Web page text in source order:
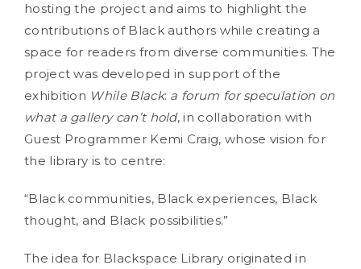
hosting the project and aims to highlight the
contributions of Black authors while creating a
space for readers from diverse communities. The
project was developed in support of the
exhibition While Black: a forum for speculation on
what a gallery can’t hold, in collaboration with
Guest Programmer Kemi Craig, whose vision for
the library is to centre:
“Black communities, Black experiences, Black
thought, and Black possibilities.”
The idea for Blackspace Library originated in